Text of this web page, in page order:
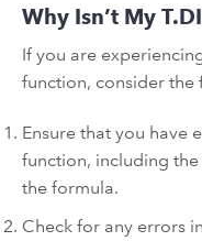
Why Isn’t My
If you are
function, consider
Ensure that you have
function, including
the formula.
Check for any errors